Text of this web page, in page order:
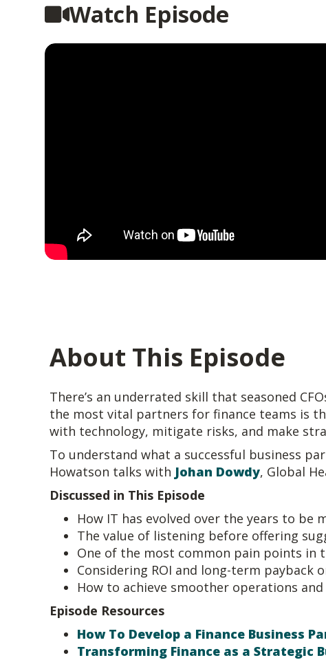
Watch Episode
About This Episode
There’s an underrated skill that seasoned
the most vital partners for finance teams is
with technology, mitigate risks, and make
To understand what a successful business
Howatson talks with Johan Dowdy, Global
Discussed in This Episode
How IT has evolved over the years to be
The value of listening before offering
One of the most common pain points in
Considering ROI and long-term payback
How to achieve smoother operations
Episode Resources
How To Develop a Finance Business
Transforming Finance as a Strategic